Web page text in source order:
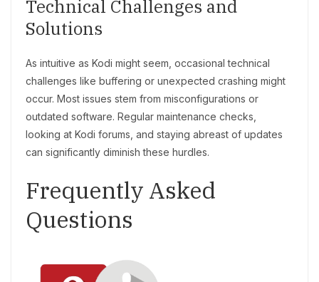
Technical Challenges and
Solutions
As intuitive as Kodi might seem, occasional technical
challenges like buffering or unexpected crashing might
occur. Most issues stem from misconfigurations or
outdated software. Regular maintenance checks,
looking at Kodi forums, and staying abreast of updates
can significantly diminish these hurdles.
Frequently Asked
Questions